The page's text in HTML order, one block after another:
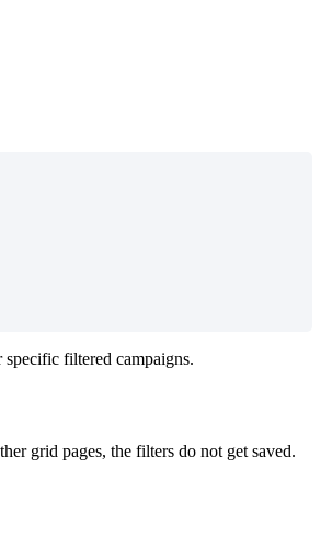
specific filtered campaigns.
grid pages, the filters do not get saved.